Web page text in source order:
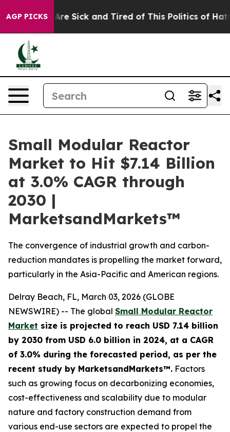
AGP PICKSAre Sick and Tired of This Politics of Hatred”
Small Modular Reactor
Market to Hit $7.14 Billion
at 3.0% CAGR through
2030 |
MarketsandMarkets™
The convergence of industrial growth and carbon-
reduction mandates is propelling the market forward,
particularly in the Asia-Pacific and American regions.
Delray Beach, FL, March 03, 2026 (GLOBE
NEWSWIRE) -- The global Small Modular Reactor
Market size is projected to reach USD 7.14 billion
by 2030 from USD 6.0 billion in 2024, at a CAGR
of 3.0% during the forecasted period, as per the
recent study by MarketsandMarkets™. Factors
such as growing focus on decarbonizing economies,
cost-effectiveness and scalability due to modular
nature and factory construction demand from
various end-use sectors are expected to propel the